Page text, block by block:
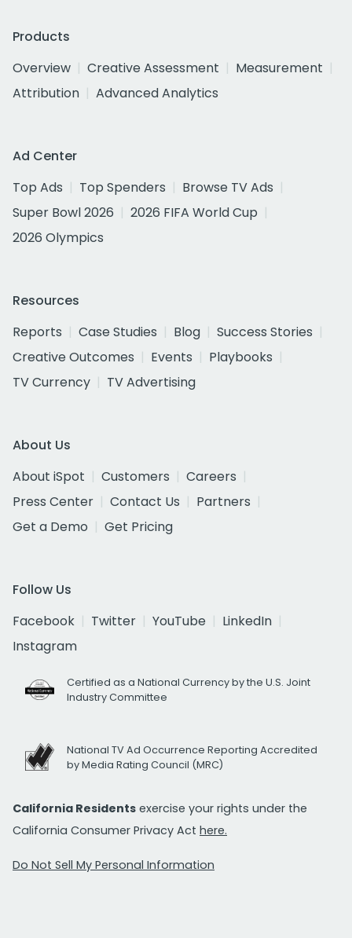
Products
Overview
Creative Assessment
Measurement
Attribution
Advanced Analytics
Ad Center
Top Ads
Top Spenders
Browse TV Ads
Super Bowl 2026
2026 FIFA World Cup
2026 Olympics
Resources
Reports
Case Studies Blog
Success Stories
Creative Outcomes
Events
Playbooks
TV Currency
TV Advertising
About Us
About iSpot
Customers
Careers
Press Center
Contact Us
Partners
Get a Demo
Get Pricing
Follow Us
Facebook
Twitter YouTube
LinkedIn
Instagram
Certified as a National Currency by the U.S. Joint
Industry Committee
National TV Ad Occurrence Reporting Accredited
by Media Rating Council (MRC)
California Residents exercise your rights under the
California Consumer Privacy Act here.
Do Not Sell My Personal Information